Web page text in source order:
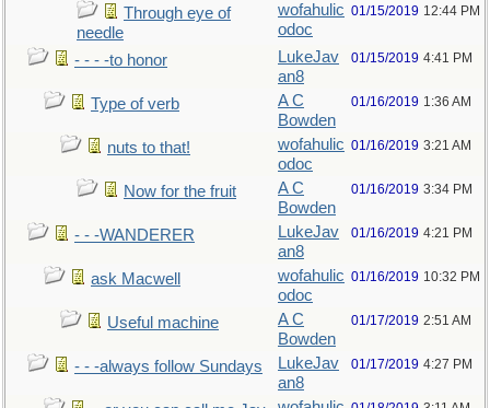
Through eye of
needle
wofahulic
odoc
01/15/2019 12:44 PM
- - - -to honor
LukeJav
an8
01/15/2019 4:41 PM
Type of verb
A C
Bowden
01/16/2019 1:36 AM
nuts to that!
wofahulic
odoc
01/16/2019 3:21 AM
Now for the fruit
A C
Bowden
01/16/2019 3:34 PM
- - -WANDERER
LukeJav
an8
01/16/2019 4:21 PM
ask Macwell
wofahulic
odoc
01/16/2019 10:32 PM
Useful machine
A C
Bowden
01/17/2019 2:51 AM
- - -always follow Sundays
LukeJav
an8
01/17/2019 4:27 PM